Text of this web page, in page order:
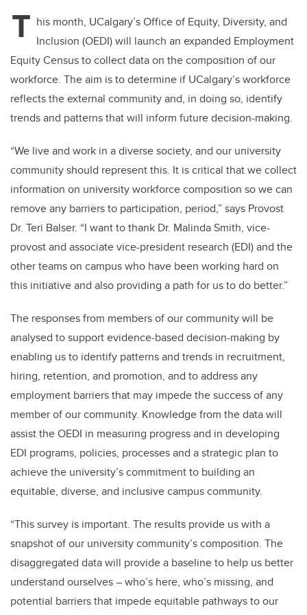
T his month, UCalgary’s Office of Equity, Diversity, and
Inclusion (OEDI) will launch an expanded Employment
Equity Census to collect data on the composition of our
workforce. The aim is to determine if UCalgary’s workforce
reflects the external community and, in doing so, identify
trends and patterns that will inform future decision-making.
“We live and work in a diverse society, and our university
community should represent this. It is critical that we collect
information on university workforce composition so we can
remove any barriers to participation, period,” says Provost
Dr. Teri Balser. “I want to thank Dr. Malinda Smith, vice-
provost and associate vice-president research (EDI) and the
other teams on campus who have been working hard on
this initiative and also providing a path for us to do better.”
The responses from members of our community will be
analysed to support evidence-based decision-making by
enabling us to identify patterns and trends in recruitment,
hiring, retention, and promotion, and to address any
employment barriers that may impede the success of any
member of our community. Knowledge from the data will
assist the OEDI in measuring progress and in developing
EDI programs, policies, processes and a strategic plan to
achieve the university’s commitment to building an
equitable, diverse, and inclusive campus community.
“This survey is important. The results provide us with a
snapshot of our university community’s composition. The
disaggregated data will provide a baseline to help us better
understand ourselves – who’s here, who’s missing, and
potential barriers that impede equitable pathways to our